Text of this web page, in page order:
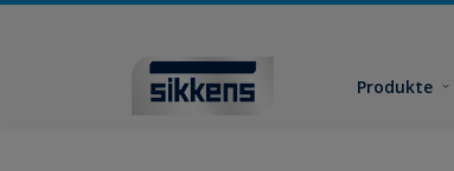
Produkte